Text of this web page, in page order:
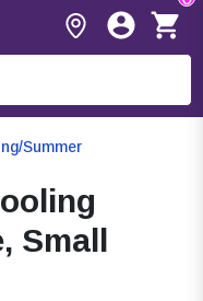
Summer
Small